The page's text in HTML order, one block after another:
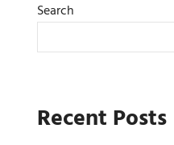
Search
Recent Posts